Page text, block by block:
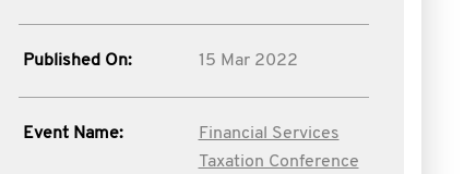
Published On: 15 Mar 2022
Event Name:
Financial Services
Taxation Conference